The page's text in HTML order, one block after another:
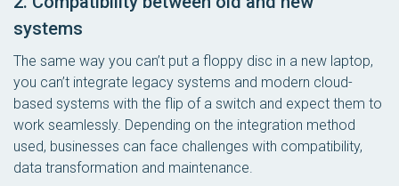
systems
The same way you can’t put a floppy disc in a new laptop,
you can’t integrate legacy systems and modern cloud-
based systems with the flip of a switch and expect them to
work seamlessly. Depending on the integration method
used, businesses can face challenges with compatibility,
data transformation and maintenance.